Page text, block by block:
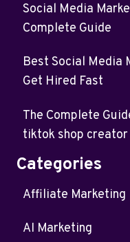
Social Media
Complete Guide
Best Social Media
Get Hired Fast
The Complete
tiktok shop creator
Categories
Affiliate Marketing
AI Marketing